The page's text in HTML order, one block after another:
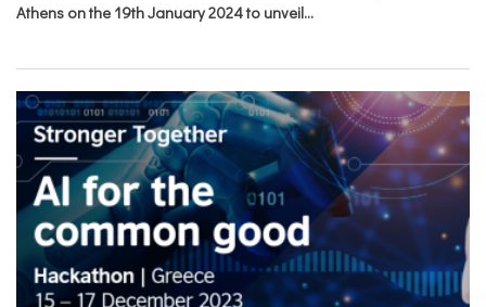
Athens on the 19th January 2024 to unveil...